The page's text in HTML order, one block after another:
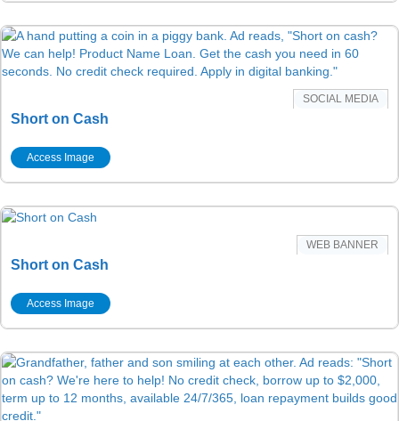
SOCIAL MEDIA
Short on Cash
Access Image
WEB BANNER
Short on Cash
Access Image